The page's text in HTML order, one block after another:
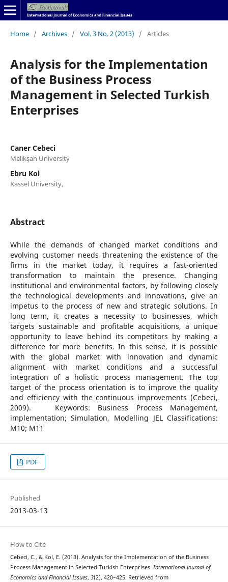
Home / Archives / Vol. 3 No. 2 (2013) / Articles
Analysis for the Implementation
of the Business Process
Management in Selected Turkish
Enterprises
Caner Cebeci
Melikşah University
Ebru Kol
Kassel University,
Abstract
While the demands of changed market conditions and
evolving customer needs threatening the existence of the
firms in the market today, it requires a fast-oriented
transformation to maintain the presence. Changing
institutional and environmental factors, by following closely
the technological developments and innovations, give an
impetus to the process of new and strategic solutions. In
long term, it creates a necessity to businesses, which
targets sustainable and profitable acquisitions, a unique
opportunity to leave behind its competitors by making a
difference for more benefits. In this sense, it is possible
with the global market with innovation and dynamic
alignment with market conditions and a successful
integration of a holistic process management. The top
target of the process orientation is to improve the quality
and efficiency with the continuous improvements (Cebeci,
2009). Keywords: Business Process Management,
implementation; Simulation, Modelling JEL Classifications:
M10; M11
PDF
Published
2013-03-13
How to Cite
Cebeci, C., & Kol, E. (2013). Analysis for the Implementation of the Business
Process Management in Selected Turkish Enterprises. International Journal of
Economics and Financial Issues, 3(2), 420–425. Retrieved from